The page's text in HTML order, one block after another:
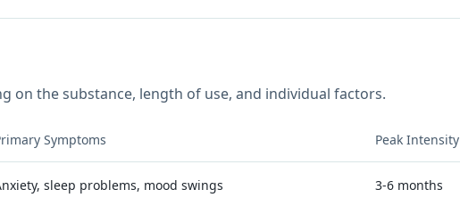
on the substance, length of use, and individual factors.
Symptoms Peak Intensity
sleep problems, mood swings 3-6 months